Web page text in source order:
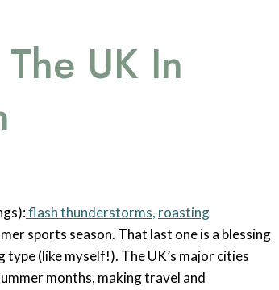
UK In
flash thunderstorms, roasting
sports season. That last one is a blessing
(like myself!). The UK’s major cities
months, making travel and